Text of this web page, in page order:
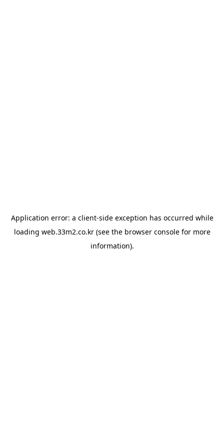
Application error: a client-side exception has occurred while
loading web.33m2.co.kr(see the browser consolefor more
information).